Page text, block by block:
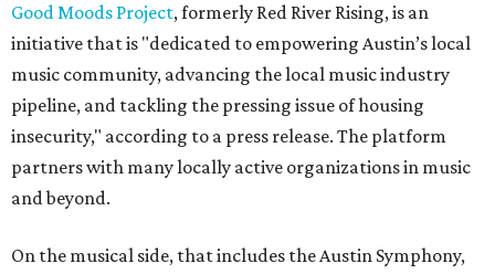
Good Moods Project, formerly Red River Rising, is an
initiative that is "dedicated to empowering Austin’s local
music community, advancing the local music industry
pipeline, and tackling the pressing issue of housing
insecurity," according to a press release. The platform
partners with many locally active organizations in music
and beyond.
On the musical side, that includes the Austin Symphony,